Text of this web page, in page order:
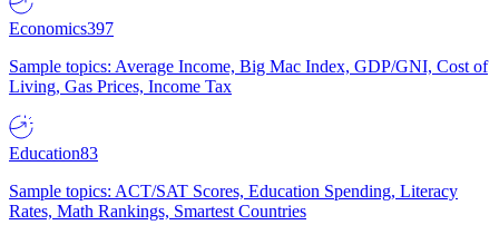
Economics397
Sample topics: Average Income, Big Mac Index, GDP/GNI, Cost of
Living, Gas Prices, Income Tax
Education83
Sample topics: ACT/SAT Scores, Education Spending, Literacy
Rates, Math Rankings, Smartest Countries